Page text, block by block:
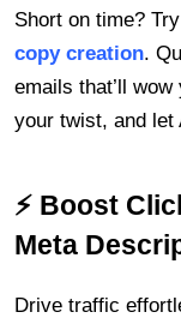
Short on time?
copy creation.
emails that’ll
your twist, and let
⚡ Boost
Meta
Drive traffic